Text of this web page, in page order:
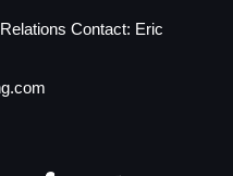
Contact: Eric